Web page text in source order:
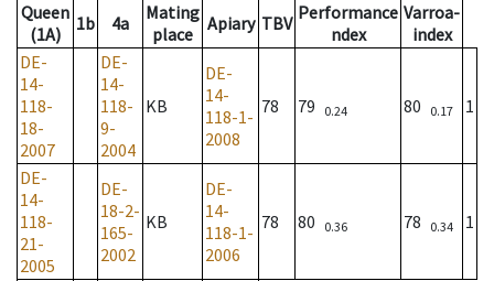
Queen
(1A)
1b 4a
Mating
place
Apiary TBV Performance
ndex
Varroa-
index
DE-
14-
118-
18-
2007
DE-
14-
118-
9-
2004
KB
DE-
14-
118-1-
2008
78 79 0.24 80 0.17 1
DE-
14-
118-
21-
2005
DE-
18-2-
165-
2002
KB
DE-
14-
118-1-
2006
78 80 0.36 78 0.34 1